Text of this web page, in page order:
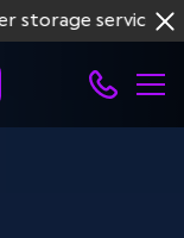
services for